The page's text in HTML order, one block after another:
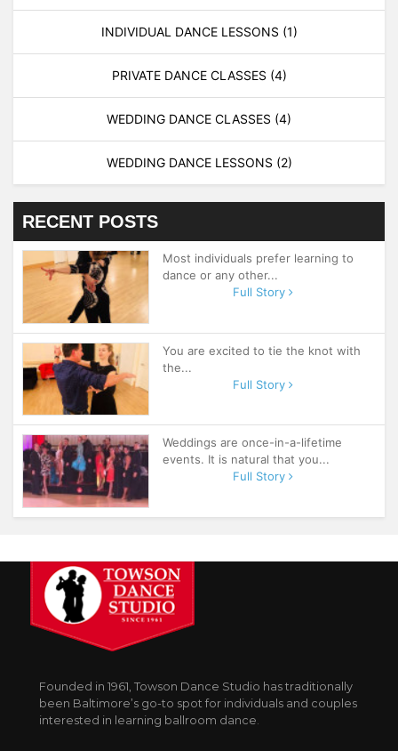
INDIVIDUAL DANCE LESSONS (1)
PRIVATE DANCE CLASSES (4)
WEDDING DANCE CLASSES (4)
WEDDING DANCE LESSONS (2)
RECENT POSTS
Most individuals prefer learning to
dance or any other...
Full Story
You are excited to tie the knot with
the...
Full Story
Weddings are once-in-a-lifetime
events. It is natural that you...
Full Story
Founded in 1961, Towson Dance Studio has traditionally
been Baltimore’s go-to spot for individuals and couples
interested in learning ballroom dance.